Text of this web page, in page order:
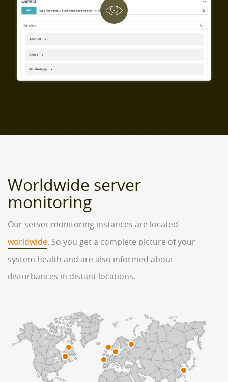
Worldwide server
monitoring
Our server monitoring instances are located
worldwide. So you get a complete picture of your
system health and are also informed about
disturbances in distant locations.